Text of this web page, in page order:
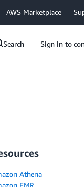
AWS Marketplace
Search Sign in to
Athena
EMR